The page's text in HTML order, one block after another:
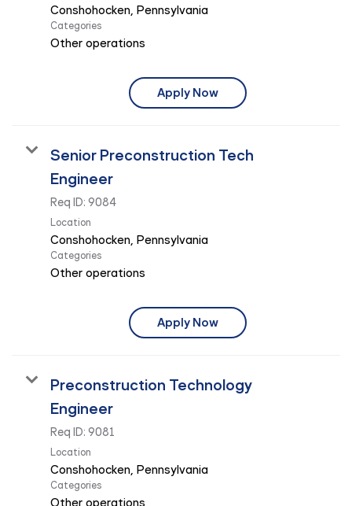
Categories
Other operations
Apply Now
Senior Preconstruction Tech
Engineer
Req ID: 9084
Location
Categories
Other operations
Apply Now
Preconstruction Technology
Engineer
Req ID: 9081
Location
Categories
Other operations